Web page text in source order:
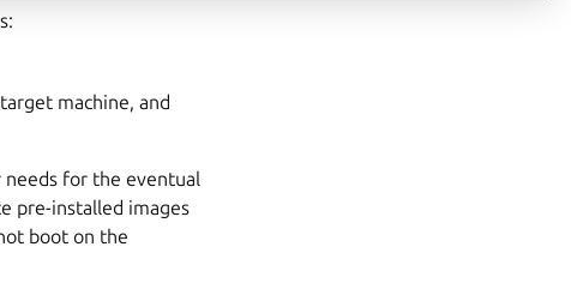
machine, and
needs for the eventual
pre-installed images
boot on the